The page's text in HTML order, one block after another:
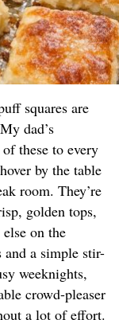
squares are
dad’s
these to every
by the table
room. They’re
golden tops,
on the
a simple stir-
weeknights,
crowd-pleaser
a lot of effort.